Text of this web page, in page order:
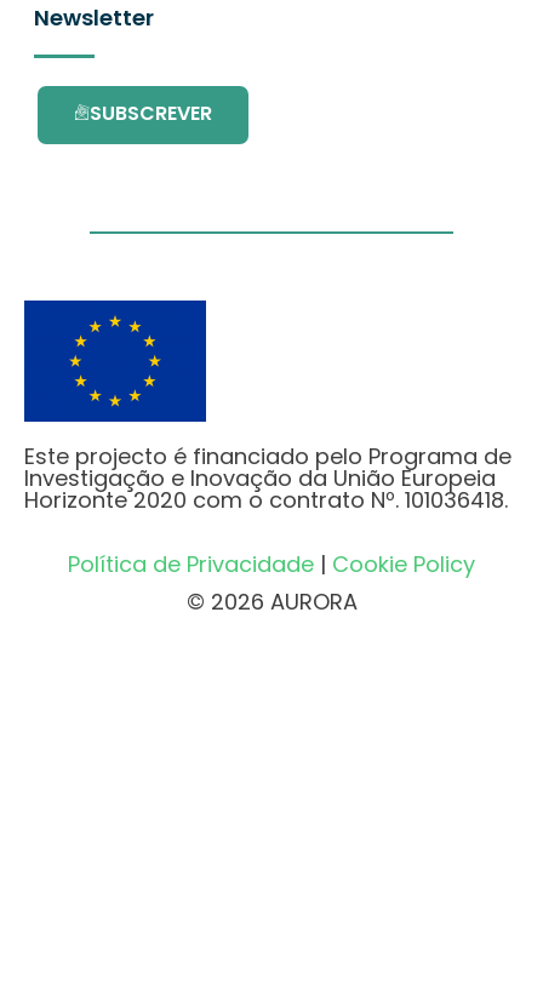
Newsletter
SUBSCREVER
Este projecto é financiado pelo Programa de
Investigação e Inovação da União Europeia
Horizonte 2020 com o contrato Nº. 101036418.
Política de Privacidade | Cookie Policy
© 2026 AURORA